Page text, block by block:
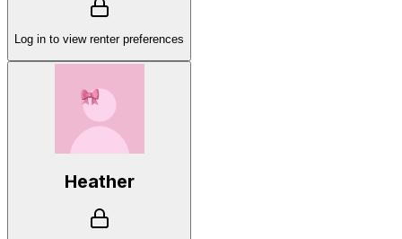
Log in to view renter preferences
Heather